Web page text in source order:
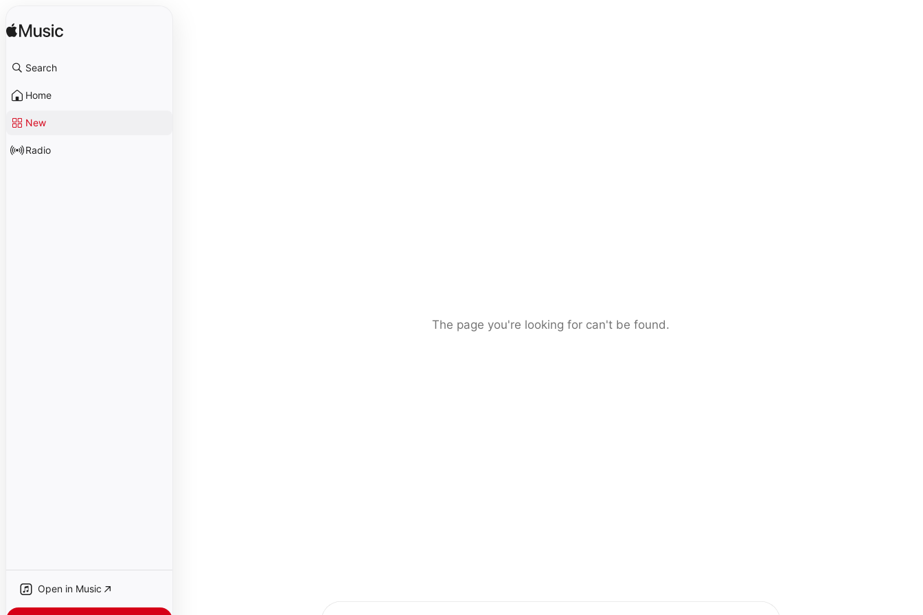
Search
Home
New
Radio
Open in Music
The page you're looking for can't be found.